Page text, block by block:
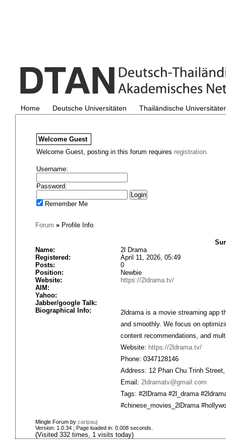
Home Deutsche Universitäten Thailändische
Welcome Guest
Welcome Guest, posting in this forum requires registration.
Username:
Password:
Remember Me
Forum »Profile Info
Name:
2l Drama
Registered:
April 11, 2026, 05:49
Posts:
0
Position:
Newbie
Website:
https://2ldrama.tv/
AIM:
Yahoo:
Jabber/google Talk:
Biographical Info:
2ldrama is a movie streaming app
and smoothly. We focus on
content recommendations, and
Website: https://2ldrama.tv/
Phone: 0347128146
Address: 12 Phan Chu Trinh
Email: 2ldramatv@gmail.com
Tags: #2lDrama #2l_drama
#chinese_movies_2lDrama
Mingle Forum by cartpauj
Version: 1.0.34 ; Page loaded in: 0.008 seconds.
(Visited 332 times, 1 visits today)